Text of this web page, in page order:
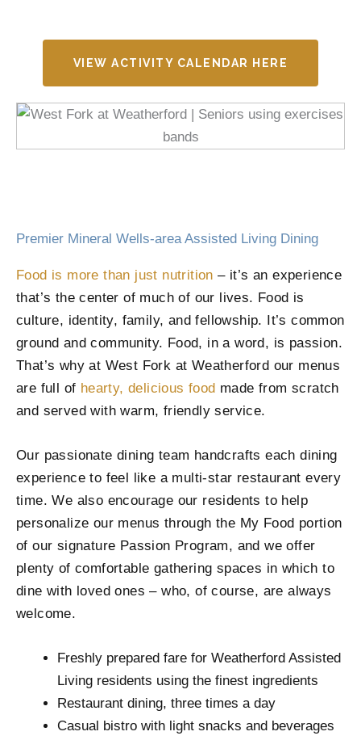
VIEW ACTIVITY CALENDAR HERE
Premier Mineral Wells-area Assisted Living Dining
Food is more than just nutrition – it’s an experience
that’s the center of much of our lives. Food is
culture, identity, family, and fellowship. It’s common
ground and community. Food, in a word, is passion.
That’s why at West Fork at Weatherford our menus
are full of hearty, delicious food made from scratch
and served with warm, friendly service.
Our passionate dining team handcrafts each dining
experience to feel like a multi-star restaurant every
time. We also encourage our residents to help
personalize our menus through the My Food portion
of our signature Passion Program, and we offer
plenty of comfortable gathering spaces in which to
dine with loved ones – who, of course, are always
welcome.
Freshly prepared fare for Weatherford Assisted
Living residents using the finest ingredients
Restaurant dining, three times a day
Casual bistro with light snacks and beverages